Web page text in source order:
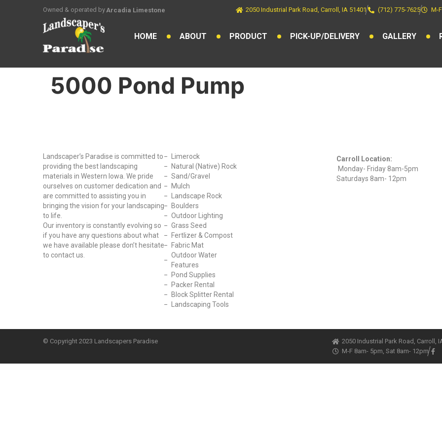
Owned & operated byArcadia Limestone 2050 Industrial Park Road, Carroll, IA 51401 (712) 775-7625 M-
HOME ABOUT PRODUCT PICK-UP/DELIVERY GALLERY
5000 Pond Pump
Landscaper’s Paradise is committed to
providing the best landscaping
materials in Western Iowa. We pride
ourselves on customer dedication and
are committed to assisting you in
bringing the vision for your landscaping
to life.
Our inventory is constantly evolving so
if you have any questions about what
we have available please don’t hesitate
to contact us.
Limerock
Natural (Native) Rock
Sand/Gravel
Mulch
Landscape Rock
Boulders
Outdoor Lighting
Grass Seed
Fertlizer & Compost
Fabric Mat
Outdoor Water
Features
Pond Supplies
Packer Rental
Block Splitter Rental
Landscaping Tools
Carroll Location:
Monday- Friday 8am-5pm
Saturdays 8am- 12pm
© Copyright 2023 Landscapers Paradise 2050 Industrial Park Road, Carroll,
M-F 8am- 5pm, Sat 8am- 12pm